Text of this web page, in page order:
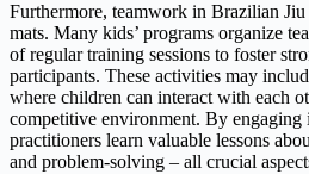
Furthermore, teamwork in Brazilian Jiu
mats. Many kids’ programs organize
of regular training sessions to foster
participants. These activities may
where children can interact with each
competitive environment. By engaging
practitioners learn valuable lessons
and problem-solving – all crucial